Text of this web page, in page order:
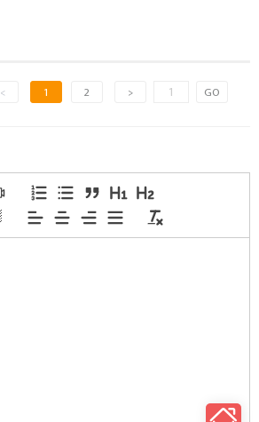
< 1 2 > GO